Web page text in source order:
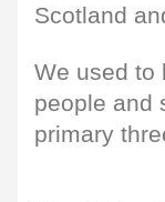
Scotland
We used to
people and
primary